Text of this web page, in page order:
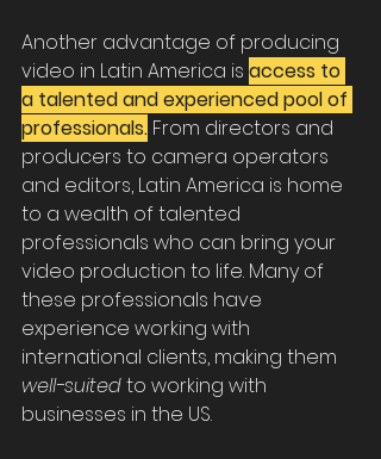
Another advantage of producing
video in Latin America is access to
a talented and experienced pool of
professionals. From directors and
producers to camera operators
and editors, Latin America is home
to a wealth of talented
professionals who can bring your
video production to life. Many of
these professionals have
experience working with
international clients, making them
well-suited to working with
businesses in the US.